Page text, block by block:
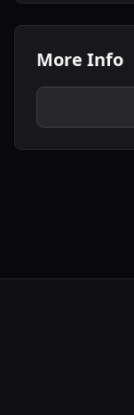
More Info